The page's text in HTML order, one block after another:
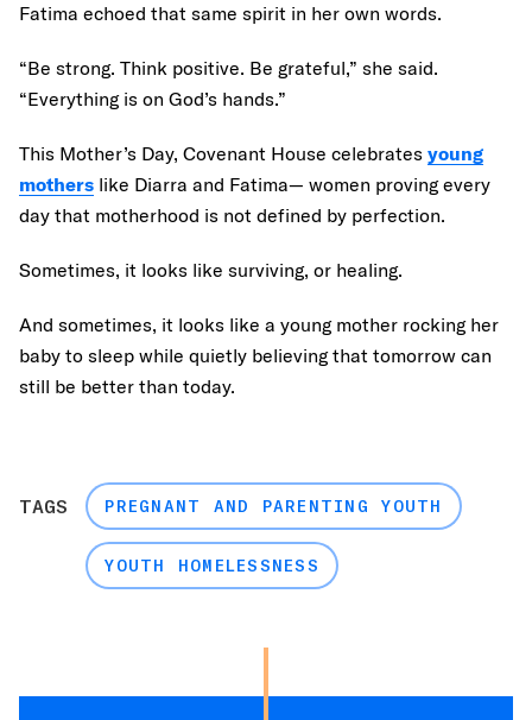
Fatima echoed that same spirit in her own words.
“Be strong. Think positive. Be grateful,” she said.
“Everything is on God’s hands.”
This Mother’s Day, Covenant House celebrates young
mothers like Diarra and Fatima— women proving every
day that motherhood is not defined by perfection.
Sometimes, it looks like surviving, or healing.
And sometimes, it looks like a young mother rocking her
baby to sleep while quietly believing that tomorrow can
still be better than today.
TAGS PREGNANT AND PARENTING YOUTH
YOUTH HOMELESSNESS